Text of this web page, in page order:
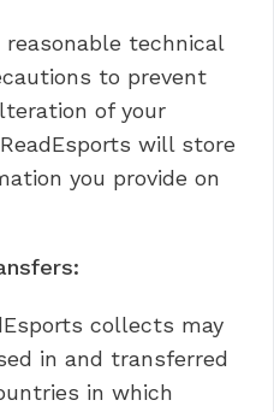
technical
to prevent
of your
will store
you provide on
collects may
in and transferred
in which